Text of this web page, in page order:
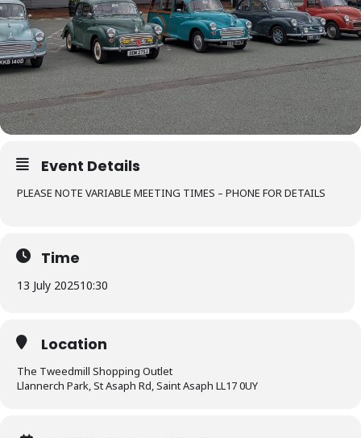
Event Details
PLEASE NOTE VARIABLE MEETING TIMES – PHONE FOR DETAILS
Time
13 July 202510:30
Location
The Tweedmill Shopping Outlet
Llannerch Park, St Asaph Rd, Saint Asaph LL17 0UY